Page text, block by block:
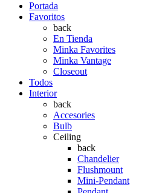
Portada
Favoritos
back
En Tienda
Minka Favorites
Minka Vantage
Closeout
Todos
Interior
back
Accesories
Bulb
Ceiling
back
Chandelier
Flushmount
Mini-Pendant